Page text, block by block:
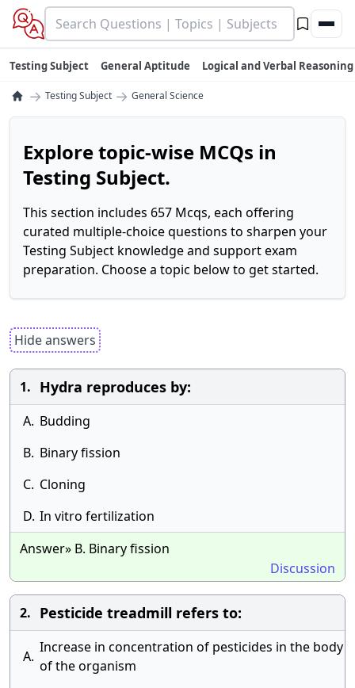
Testing Subject General Aptitude Logical and Verbal Reasoning
→ Testing Subject → General Science
Explore topic-wise MCQs in
Testing Subject.
This section includes 657 Mcqs, each offering
curated multiple-choice questions to sharpen your
Testing Subject knowledge and support exam
preparation. Choose a topic below to get started.
Hide answers
1. Hydra reproduces by:
A. Budding
B. Binary fission
C. Cloning
D. In vitro fertilization
Answer» B. Binary fission
Discussion
2. Pesticide treadmill refers to:
A.
Increase in concentration of pesticides in the body
of the organism